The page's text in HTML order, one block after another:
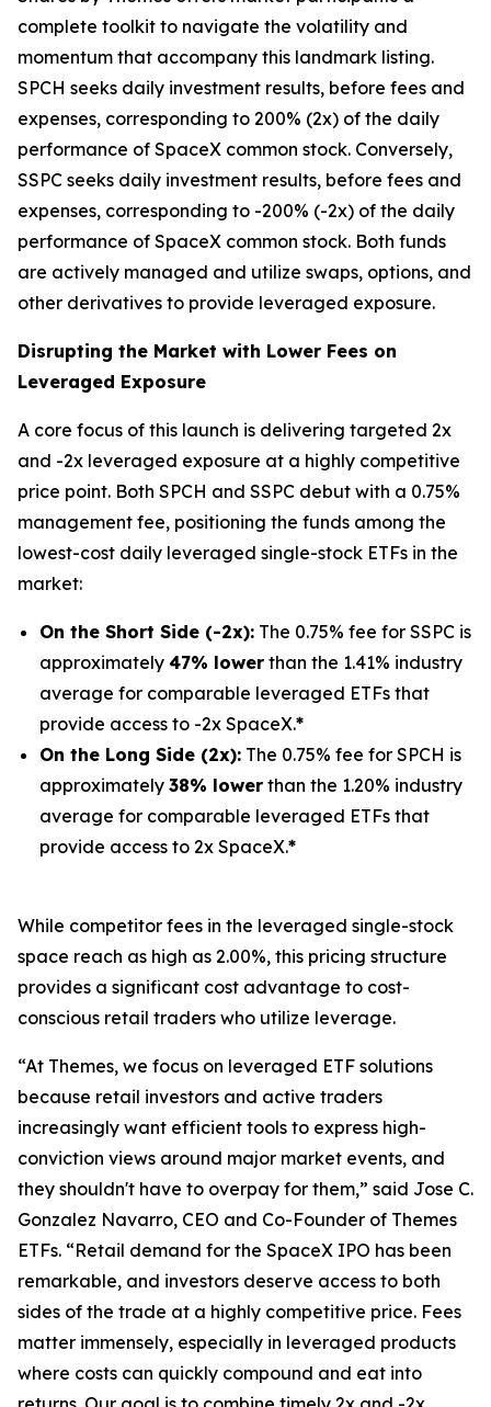
complete toolkit to navigate the volatility and
momentum that accompany this landmark listing.
SPCH seeks daily investment results, before fees and
expenses, corresponding to 200% (2x) of the daily
performance of SpaceX common stock. Conversely,
SSPC seeks daily investment results, before fees and
expenses, corresponding to -200% (-2x) of the daily
performance of SpaceX common stock. Both funds
are actively managed and utilize swaps, options, and
other derivatives to provide leveraged exposure.
Disrupting the Market with Lower Fees on
Leveraged Exposure
A core focus of this launch is delivering targeted 2x
and -2x leveraged exposure at a highly competitive
price point. Both SPCH and SSPC debut with a 0.75%
management fee, positioning the funds among the
lowest-cost daily leveraged single-stock ETFs in the
market:
On the Short Side (-2x): The 0.75% fee for SSPC is
approximately 47% lower than the 1.41% industry
average for comparable leveraged ETFs that
provide access to -2x SpaceX.*
On the Long Side (2x): The 0.75% fee for SPCH is
approximately 38% lower than the 1.20% industry
average for comparable leveraged ETFs that
provide access to 2x SpaceX.*
While competitor fees in the leveraged single-stock
space reach as high as 2.00%, this pricing structure
provides a significant cost advantage to cost-
conscious retail traders who utilize leverage.
“At Themes, we focus on leveraged ETF solutions
because retail investors and active traders
increasingly want efficient tools to express high-
conviction views around major market events, and
they shouldn't have to overpay for them,” said Jose C.
Gonzalez Navarro, CEO and Co-Founder of Themes
ETFs. “Retail demand for the SpaceX IPO has been
remarkable, and investors deserve access to both
sides of the trade at a highly competitive price. Fees
matter immensely, especially in leveraged products
where costs can quickly compound and eat into